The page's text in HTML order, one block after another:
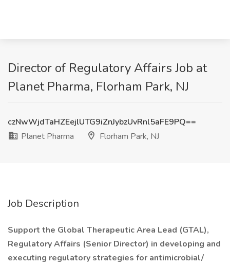
Director of Regulatory Affairs Job at
Planet Pharma, Florham Park, NJ
czNwWjdTaHZEejlUTG9iZnJybzUvRnl5aFE9PQ==
Planet Pharma
Florham Park, NJ
Job Description
Support the Global Therapeutic Area Lead (GTAL),
Regulatory Affairs (Senior Director) in developing and
executing regulatory strategies for antimicrobial/